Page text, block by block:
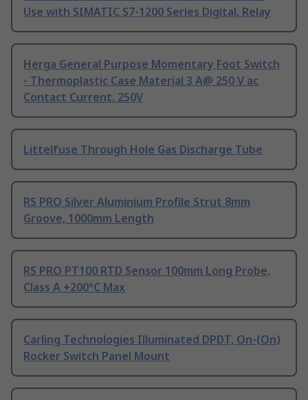
Use with SIMATIC S7-1200 Series Digital, Relay
Herga General Purpose Momentary Foot Switch
- Thermoplastic Case Material 3 A@ 250 V ac
Contact Current, 250V
Littelfuse Through Hole Gas Discharge Tube
RS PRO Silver Aluminium Profile Strut 8mm
Groove, 1000mm Length
RS PRO PT100 RTD Sensor 100mm Long Probe,
Class A +200°C Max
Carling Technologies Illuminated DPDT, On-(On)
Rocker Switch Panel Mount